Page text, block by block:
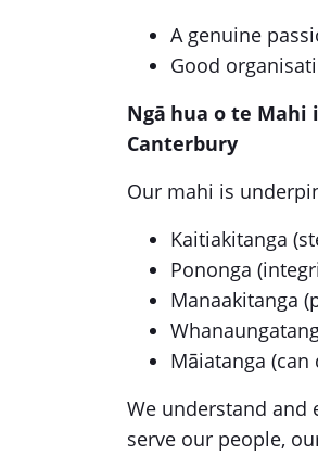
A genuine
Good
Ngā hua o te Mahi
Canterbury
Our mahi is
Kaitiakitanga
Pononga
Manaakitanga
Māiatanga (can
We understand and
serve our people,